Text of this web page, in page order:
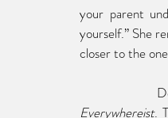
your parent
yourself.” She
closer to the
Everywhereist.